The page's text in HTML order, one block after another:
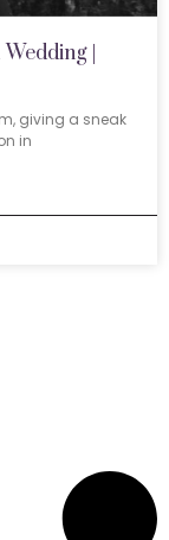
|
giving a sneak
in